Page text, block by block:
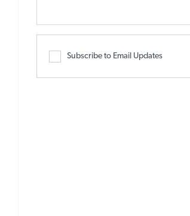
Subscribe to Email Updates